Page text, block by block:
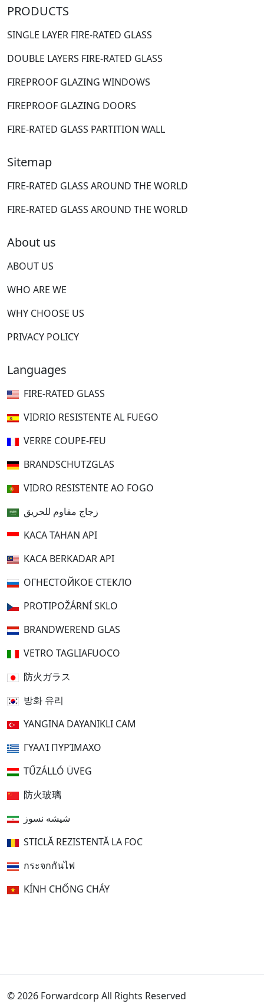
PRODUCTS
SINGLE LAYER FIRE-RATED GLASS
DOUBLE LAYERS FIRE-RATED GLASS
FIREPROOF GLAZING WINDOWS
FIREPROOF GLAZING DOORS
FIRE-RATED GLASS PARTITION WALL
Sitemap
FIRE-RATED GLASS AROUND THE WORLD
FIRE-RATED GLASS AROUND THE WORLD
About us
ABOUT US
WHO ARE WE
WHY CHOOSE US
PRIVACY POLICY
Languages
FIRE-RATED GLASS
VIDRIO RESISTENTE AL FUEGO
VERRE COUPE-FEU
BRANDSCHUTZGLAS
VIDRO RESISTENTE AO FOGO
زجاج مقاوم للحريق
KACA TAHAN API
KACA BERKADAR API
ОГНЕСТОЙКОЕ СТЕКЛО
PROTIPOŽÁRNÍ SKLO
BRANDWEREND GLAS
VETRO TAGLIAFUOCO
防火ガラス
방화 유리
YANGINA DAYANIKLI CAM
ΓΥΑΛΊ ΠΥΡΊΜΑΧΟ
TŰZÁLLÓ ÜVEG
防火玻璃
شیشه نسوز
STICLĂ REZISTENTĂ LA FOC
กระจกกันไฟ
KÍNH CHỐNG CHÁY
© 2026 Forwardcorp All Rights Reserved